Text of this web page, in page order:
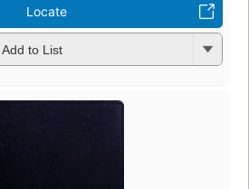
Locate
Add to List